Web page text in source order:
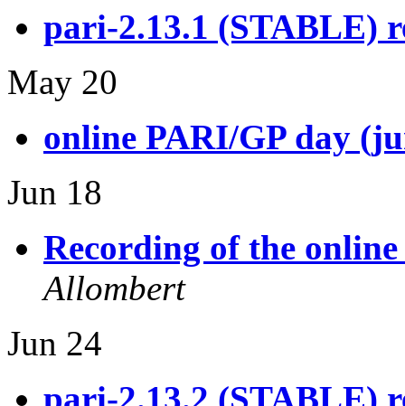
pari-2.13.1 (STABLE)
May 20
online PARI/GP day
Jun 18
Recording of the
Allombert
Jun 24